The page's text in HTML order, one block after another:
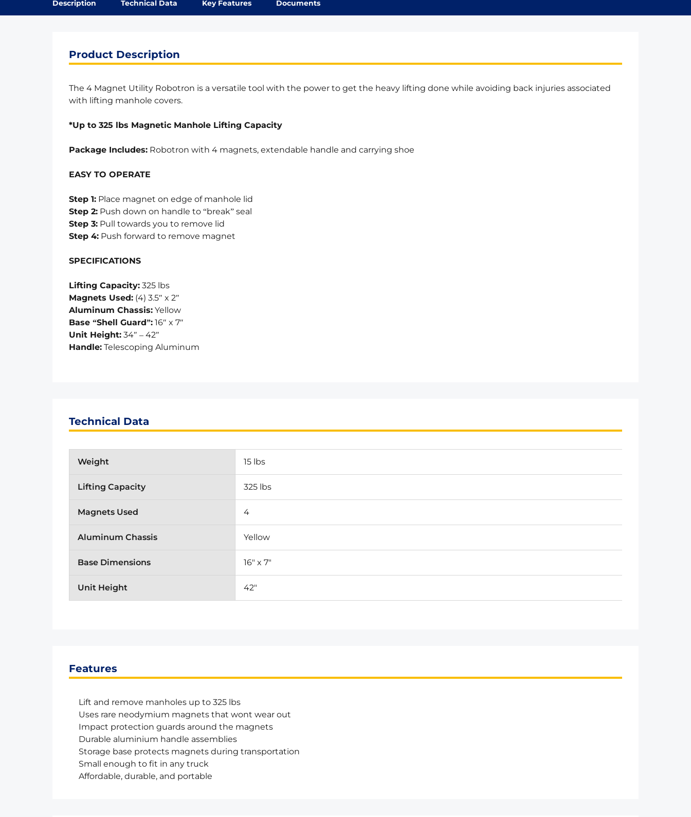
Description Technical Data Key Features Documents
Product Description
The 4 Magnet Utility Robotron is a versatile tool with the power to get the heavy lifting done while avoiding back injuries associated
with lifting manhole covers.
*Up to 325 lbs Magnetic Manhole Lifting Capacity
Package Includes: Robotron with 4 magnets, extendable handle and carrying shoe
EASY TO OPERATE
Step 1: Place magnet on edge of manhole lid
Step 2: Push down on handle to “break” seal
Step 3: Pull towards you to remove lid
Step 4: Push forward to remove magnet
SPECIFICATIONS
Lifting Capacity: 325 lbs
Magnets Used: (4) 3.5″ x 2″
Aluminum Chassis: Yellow
Base “Shell Guard”: 16″ x 7″
Unit Height: 34″ – 42″
Handle: Telescoping Aluminum
Technical Data
Weight 15 lbs
Lifting Capacity 325 lbs
Magnets Used 4
Aluminum Chassis Yellow
Base Dimensions 16" x 7"
Unit Height 42"
Features
Lift and remove manholes up to 325 lbs
Uses rare neodymium magnets that wont wear out
Impact protection guards around the magnets
Durable aluminium handle assemblies
Storage base protects magnets during transportation
Small enough to fit in any truck
Affordable, durable, and portable